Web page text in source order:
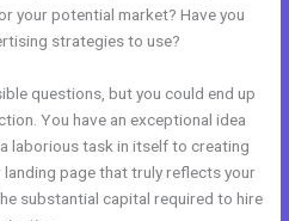
your potential market? Have you
strategies to use?
questions, but you could end up
You have an exceptional idea
laborious task in itself to creating
page that truly reflects your
substantial capital required to hire